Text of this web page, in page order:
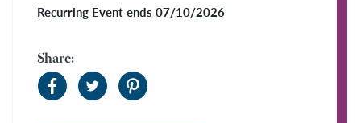
Recurring Event ends 07/10/2026
Share: